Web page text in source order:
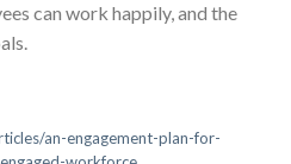
can work happily, and the
an-engagement-plan-for-